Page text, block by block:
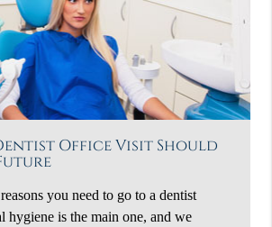
Office Visit Should
you need to go to a dentist
hygiene is the main one, and we